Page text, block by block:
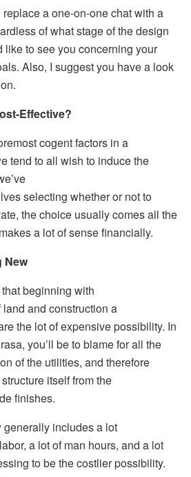
a one-on-one chat with a
of what stage of the design
like to see you concerning your
Also, I suggest you have a look
Effective?
cogent factors in a
tend to all wish to induce the
selecting whether or not to
the choice usually comes all the
a lot of sense financially.
New
beginning with
and construction a
the lot of expensive possibility. In
you’ll be to blame for all the
of the utilities, and therefore
itself from the
finishes.
includes a lot
a lot of man hours, and a lot
to be the costlier possibility.